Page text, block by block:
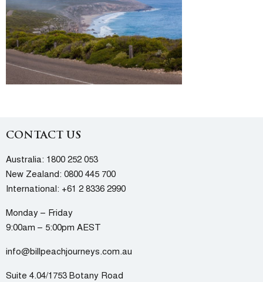
CONTACT US
Australia: 1800 252 053
New Zealand: 0800 445 700
International: +61 2 8336 2990
Monday – Friday
9:00am – 5:00pm AEST
info@billpeachjourneys.com.au
Suite 4.04/1753 Botany Road